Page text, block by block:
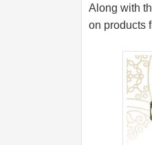
Along with
on products